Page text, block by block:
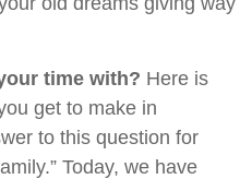
time with? Here is
get to make in
to this question for
Today, we have